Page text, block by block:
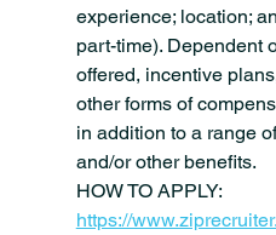
experience; location;
part-time). Dependent
offered, incentive
other forms of
in addition to a range
and/or other benefits.
HOW TO APPLY:
https://